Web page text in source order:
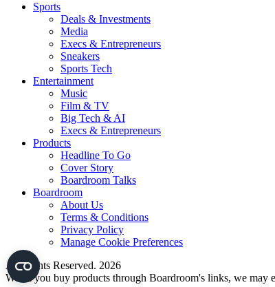
Sports
Deals & Investments
Media
Execs & Entrepreneurs
Sneakers
Sports Tech
Entertainment
Music
Film & TV
Big Tech & AI
Execs & Entrepreneurs
Products
Headline To Go
Cover Story
Boardroom Talks
Boardroom
About Us
Terms & Conditions
Privacy Policy
Manage Cookie Preferences
All Rights Reserved. 2026
When you buy products through Boardroom's links, we may